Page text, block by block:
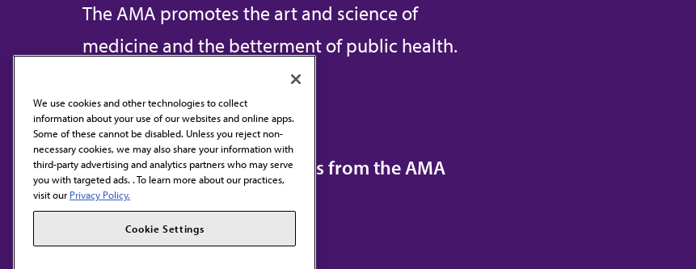
The AMA promotes the art and science of
medicine and the betterment of public health.
Contact Us
Subscribe to free newsletters from the AMA
We use cookies and other technologies to collect
information about your use of our websites and online apps.
Some of these cannot be disabled. Unless you reject non-
necessary cookies, we may also share your information with
third-party advertising and analytics partners who may serve
you with targeted ads. . To learn more about our practices,
visit our Privacy Policy.
Cookie Settings